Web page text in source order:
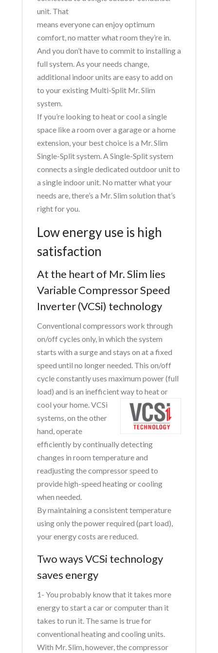
unit. That
means everyone can enjoy optimum
comfort, no matter what room they’re in.
And you don’t have to commit to installing a
full system. As your needs change,
additional indoor units are easy to add on
to your existing Multi-Split Mr. Slim
system.
If you’re looking to heat or cool a single
space like a room over a garage or a home
extension, your best choice is a Mr. Slim
Single-Split system. A Single-Split system
connects a single dedicated outdoor unit to
a single indoor unit. No matter what your
needs are, there’s a Mr. Slim solution that’s
right for you.
Low energy use is high
satisfaction
At the heart of Mr. Slim lies
Variable Compressor Speed
Inverter (VCSi) technology
Conventional compressors work through
on/off cycles only, in which the system
starts with a surge and stays on at a fixed
speed until no longer needed. This on/off
cycle constantly uses maximum power (full
load) and is an inefficient way to heat or
cool your home. VCSi
systems, on the other
hand, operate
efficiently by continually detecting
changes in room temperature and
readjusting the compressor speed to
provide high-speed heating or cooling
when needed.
By maintaining a consistent temperature
using only the power required (part load),
your energy costs are reduced.
Two ways VCSi technology
saves energy
1- You probably know that it takes more
energy to start a car or computer than it
takes to run it. The same is true for
conventional heating and cooling units.
With Mr. Slim, however, the compressor